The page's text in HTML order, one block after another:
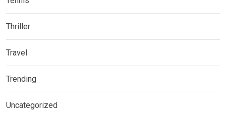
Thriller
Travel
Trending
Uncategorized